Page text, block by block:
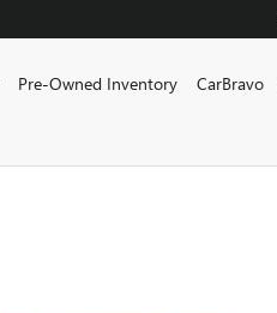
Pre-Owned Inventory CarBravo